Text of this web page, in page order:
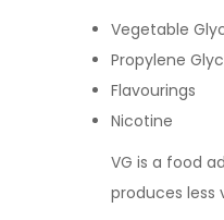
Vegetable
Propylene
Flavourings
Nicotine
VG is a food
produces less